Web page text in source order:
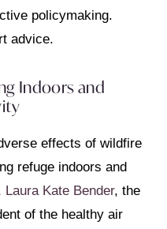
policymaking.
advice.
Indoors and
effects of wildfire
refuge indoors and
Laura Kate Bender, the
of the healthy air